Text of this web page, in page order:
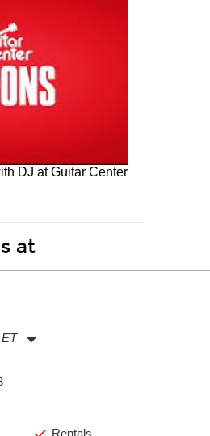
DJ at Guitar Center
at
Rentals